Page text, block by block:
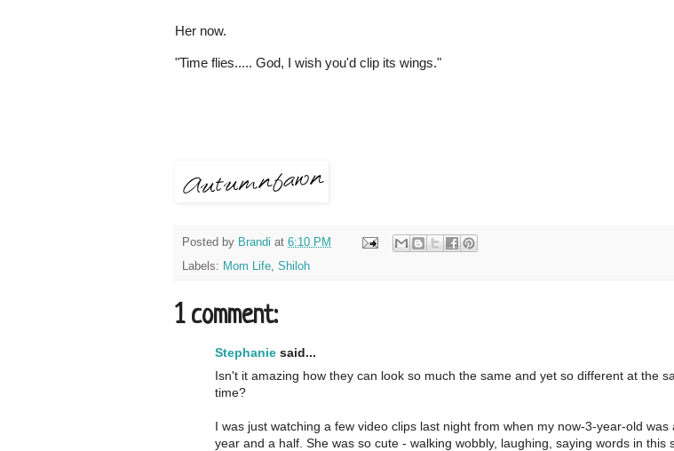
Her now.
"Time flies..... God, I wish you'd clip its wings."
Posted by Brandi at 6:10 PM
Labels: Mom Life, Shiloh
1 comment:
Stephanie said...
Isn't it amazing how they can look so much the same and yet so different at the
time?
I was just watching a few video clips last night from when my now-3-year-old was
year and a half. She was so cute - walking wobbly, laughing, saying words in this